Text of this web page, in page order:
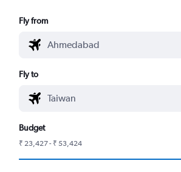
Fly from
Fly to
Budget
₹ 23,427 - ₹ 53,424